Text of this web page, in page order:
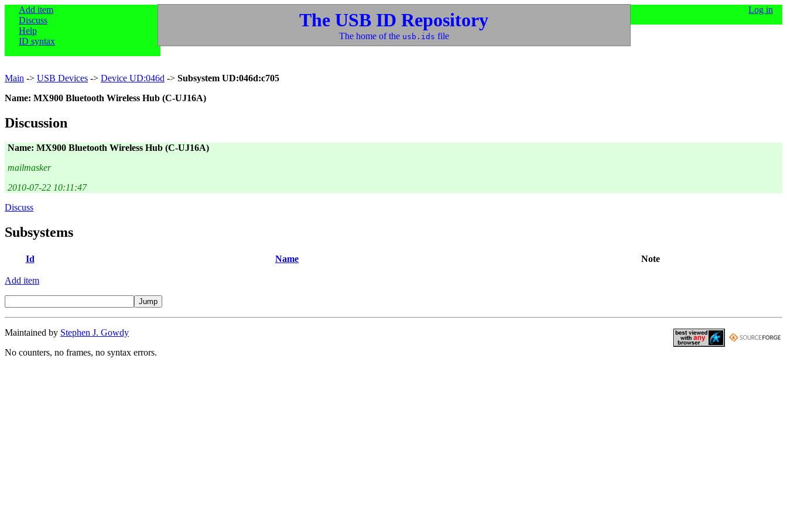
Add item
Discuss
Help
ID syntax
Log in
The USB ID Repository
The home of the usb.ids file
Main -> USB Devices -> Device UD:046d -> Subsystem UD:046d:c705
Name: MX900 Bluetooth Wireless Hub (C-UJ16A)
Discussion
Name: MX900 Bluetooth Wireless Hub (C-UJ16A)
mailmasker
2010-07-22 10:11:47
Discuss
Subsystems
Id Name Note
Add item
Maintained by Stephen J. Gowdy
No counters, no frames, no syntax errors.